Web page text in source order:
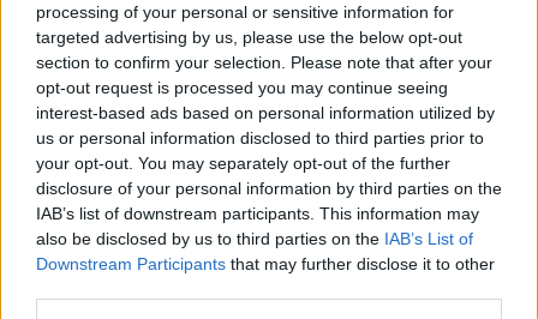
processing of your personal or sensitive information for
targeted advertising by us, please use the below opt-out
section to confirm your selection. Please note that after your
opt-out request is processed you may continue seeing
interest-based ads based on personal information utilized by
us or personal information disclosed to third parties prior to
your opt-out. You may separately opt-out of the further
disclosure of your personal information by third parties on the
IAB’s list of downstream participants. This information may
also be disclosed by us to third parties on the IAB’s List of
Downstream Participants that may further disclose it to other
Egy francia imám szerint Izrael
bojkottja ellentétes a Koránnal
2019. június 19.